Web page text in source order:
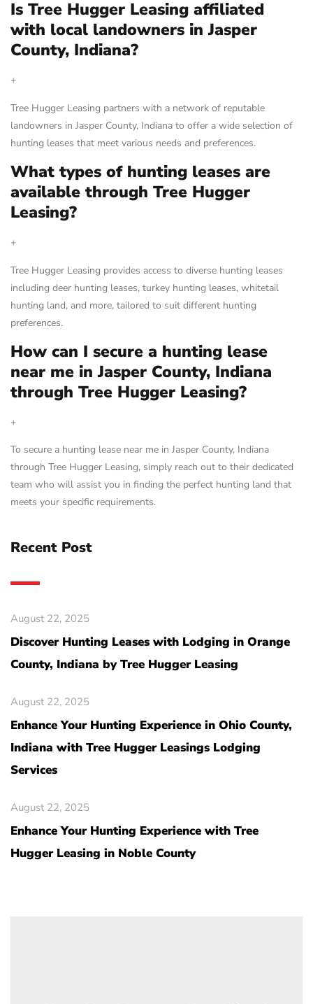
Is Tree Hugger Leasing affiliated
with local landowners in Jasper
County, Indiana?
+
Tree Hugger Leasing partners with a network of reputable
landowners in Jasper County, Indiana to offer a wide selection of
hunting leases that meet various needs and preferences.
What types of hunting leases are
available through Tree Hugger
Leasing?
+
Tree Hugger Leasing provides access to diverse hunting leases
including deer hunting leases, turkey hunting leases, whitetail
hunting land, and more, tailored to suit different hunting
preferences.
How can I secure a hunting lease
near me in Jasper County, Indiana
through Tree Hugger Leasing?
+
To secure a hunting lease near me in Jasper County, Indiana
through Tree Hugger Leasing, simply reach out to their dedicated
team who will assist you in finding the perfect hunting land that
meets your specific requirements.
Recent Post
August 22, 2025
Discover Hunting Leases with Lodging in Orange
County, Indiana by Tree Hugger Leasing
August 22, 2025
Enhance Your Hunting Experience in Ohio County,
Indiana with Tree Hugger Leasings Lodging
Services
August 22, 2025
Enhance Your Hunting Experience with Tree
Hugger Leasing in Noble County